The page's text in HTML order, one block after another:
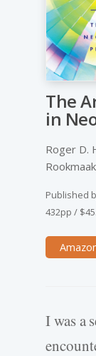
The
in
Roger D.
Published
432pp /
I was a